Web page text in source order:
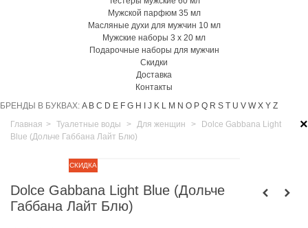
Мужской парфюм 35 мл
Масляные духи для мужчин 10 мл
Мужские наборы 3 х 20 мл
Подарочные наборы для мужчин
Скидки
Доставка
Контакты
БРЕНДЫ В БУКВАХ: A B C D E F G H J K L M N O P Q R S T U V W X Y Z
×
Главная > Туалетные воды > Для женщин >
Dolce Gabbana Light
Blue (Дольче Габбана Лайт Блю)
СКИДКА
Dolce Gabbana Light Blue (Дольче
Габбана Лайт Блю)